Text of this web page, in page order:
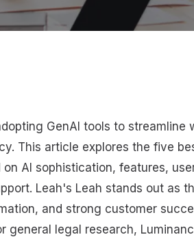
GenAI tools to streamline
This article explores the five
AI sophistication, features,
Leah's Leah stands out as
and strong customer
general legal research,